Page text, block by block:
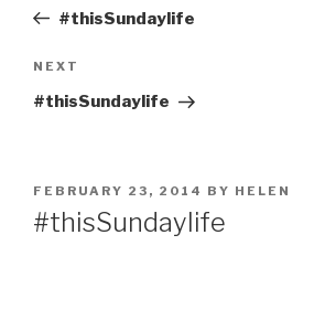
Post#thisSundaylife
Next
Post
NEXT
#thisSundaylife
POSTED
ON
FEBRUARY 23, 2014 BY HELEN
#thisSundaylife